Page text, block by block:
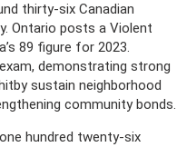
thirty-six Canadian
Ontario posts a Violent
89 figure for 2023.
demonstrating strong
sustain neighborhood
community bonds.
hundred twenty-six